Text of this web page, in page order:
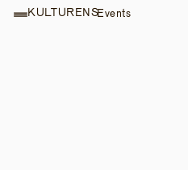
KULTURENSEvents